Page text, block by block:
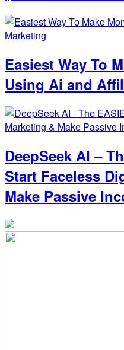
Easiest Way To
Using Ai and
DeepSeek AI –
Start Faceless
Make Passive